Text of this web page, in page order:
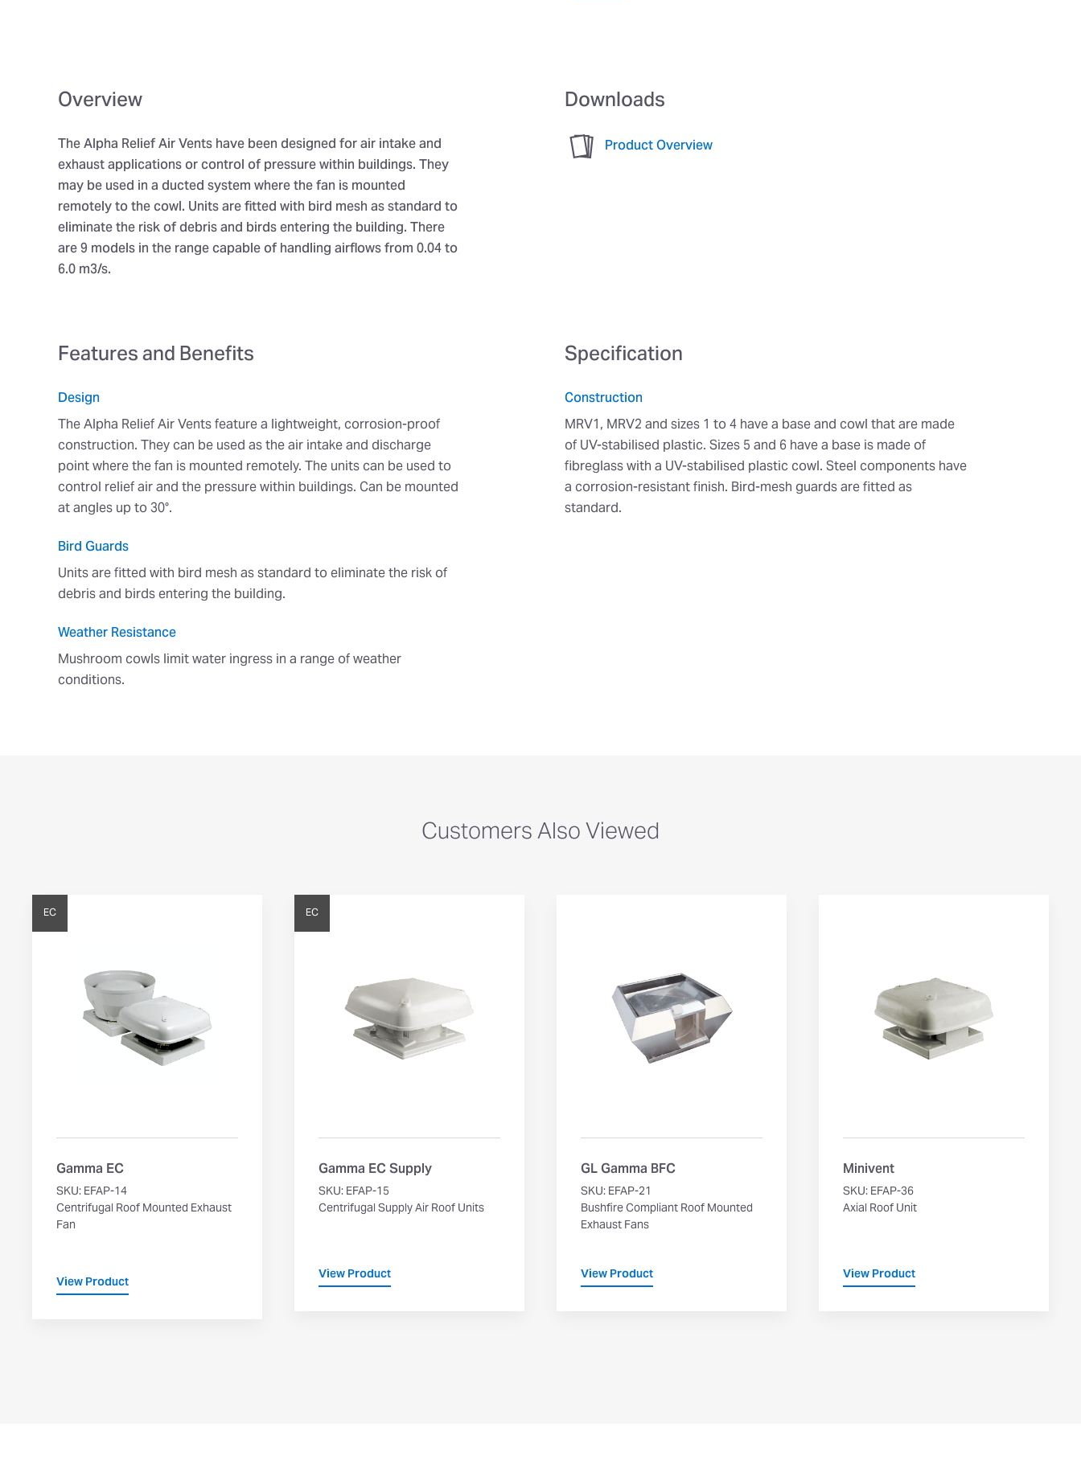
Overview
The Alpha Relief Air Vents have been designed for air intake and
exhaust applications or control of pressure within buildings. They
may be used in a ducted system where the fan is mounted
remotely to the cowl. Units are fitted with bird mesh as standard to
eliminate the risk of debris and birds entering the building. There
are 9 models in the range capable of handling airflows from 0.04 to
6.0 m3/s.
Downloads
Product Overview
Features and Benefits
Design
The Alpha Relief Air Vents feature a lightweight, corrosion-proof
construction. They can be used as the air intake and discharge
point where the fan is mounted remotely. The units can be used to
control relief air and the pressure within buildings. Can be mounted
at angles up to 30°.
Bird Guards
Units are fitted with bird mesh as standard to eliminate the risk of
debris and birds entering the building.
Weather Resistance
Mushroom cowls limit water ingress in a range of weather
conditions.
Specification
Construction
MRV1, MRV2 and sizes 1 to 4 have a base and cowl that are made
of UV-stabilised plastic. Sizes 5 and 6 have a base is made of
fibreglass with a UV-stabilised plastic cowl. Steel components have
a corrosion-resistant finish. Bird-mesh guards are fitted as
standard.
Customers Also Viewed
EC
Gamma EC
SKU: EFAP-14
Centrifugal Roof Mounted Exhaust
Fan
View Product
EC
Gamma EC Supply
SKU: EFAP-15
Centrifugal Supply Air Roof Units
View Product
GL Gamma BFC
SKU: EFAP-21
Bushfire Compliant Roof Mounted
Exhaust Fans
View Product
Minivent
SKU: EFAP-36
Axial Roof Unit
View Product